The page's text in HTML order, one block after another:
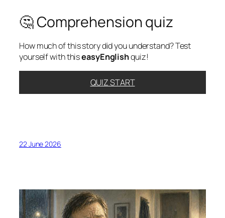
🤔 Comprehension quiz
How much of this story did you understand? Test
yourself with thiseasyEnglishquiz!
QUIZ START
22 June 2026